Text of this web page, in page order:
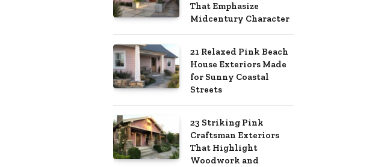
That Emphasize
Midcentury Character
21 Relaxed Pink Beach
House Exteriors Made
for Sunny Coastal
Streets
23 Striking Pink
Craftsman Exteriors
That Highlight
Woodwork and